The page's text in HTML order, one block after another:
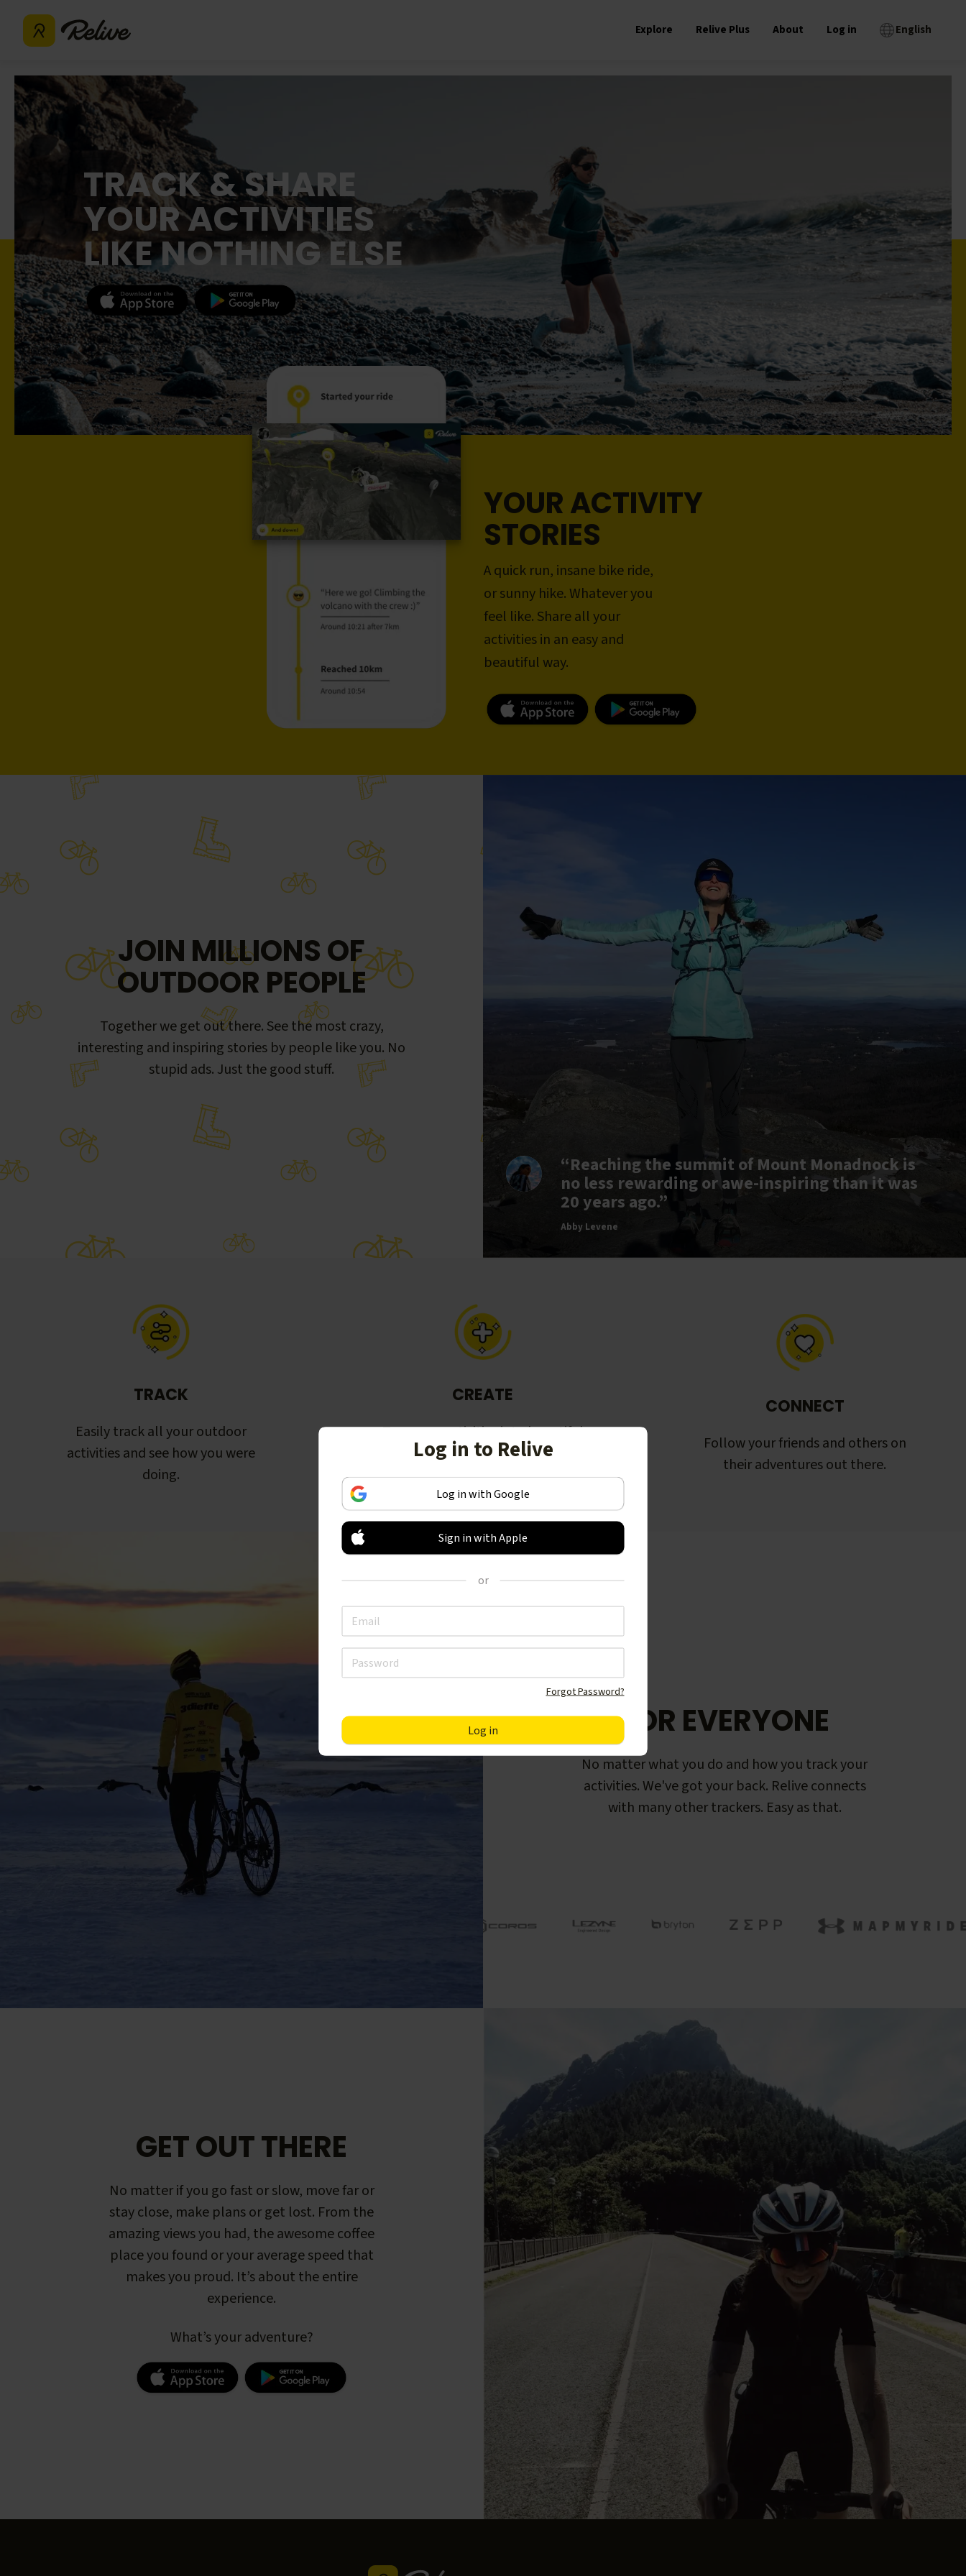
Explore Relive Plus About Log in English
TRACK & SHARE
YOUR ACTIVITIES
LIKE NOTHING ELSE
YOUR ACTIVITY
STORIES
A quick run, insane bike ride,
or sunny hike. Whatever you
feel like. Share all your
activities in an easy and
beautiful way.
JOIN MILLIONS OF
OUTDOOR PEOPLE
Together we get out there. See the most crazy,
interesting and inspiring stories by people like you. No
stupid ads. Just the good stuff.
“Reaching the summit of Mount Monadnock is
no less rewarding or awe-inspiring than it was
20 years ago.”
Abby Levene
TRACK
Easily track all your outdoor
activities and see how you were
doing.
CREATE
Turn your activities into beautiful
stories, including animated 3D
videos.
CONNECT
Follow your friends and others on
their adventures out there.
FOR EVERYONE
No matter what you do and how you track your
activities. We've got your back. Relive connects
with many other trackers. Easy as that.
GET OUT THERE
No matter if you go fast or slow, move far or
stay close, make plans or get lost. From the
amazing views you had, the awesome coffee
place you found or your average speed that
makes you proud. It’s about the entire
experience.
What’s your adventure?
Log in to Relive
Log in with Google
Sign in with Apple
or
Forgot Password?